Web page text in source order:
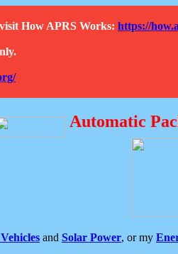
How APRS Works: https://
Automatic
and Solar Power, or my